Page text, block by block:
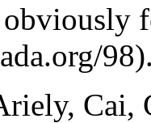
Cai,